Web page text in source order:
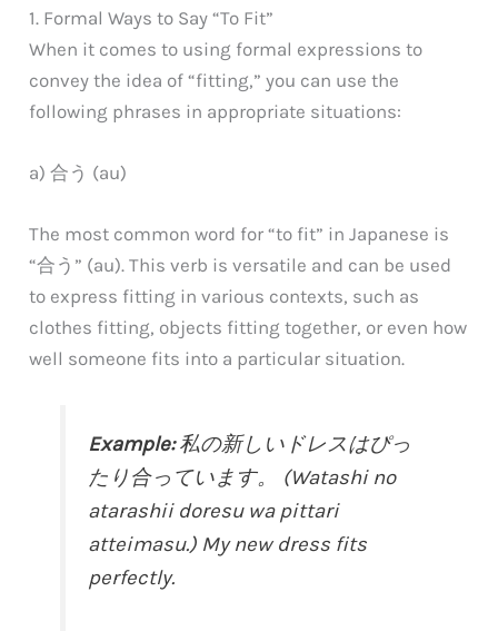
1. Formal Ways to Say “To Fit”
When it comes to using formal expressions to
convey the idea of “fitting,” you can use the
following phrases in appropriate situations:
a) 合う (au)
The most common word for “to fit” in Japanese is
“合う” (au). This verb is versatile and can be used
to express fitting in various contexts, such as
clothes fitting, objects fitting together, or even how
well someone fits into a particular situation.
Example:私の新しいドレスはぴっ
たり合っています。 (Watashi no
atarashii doresu wa pittari
atteimasu.) My new dress fits
perfectly.